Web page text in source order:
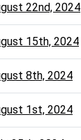
22nd, 2024
15th, 2024
8th, 2024
1st, 2024